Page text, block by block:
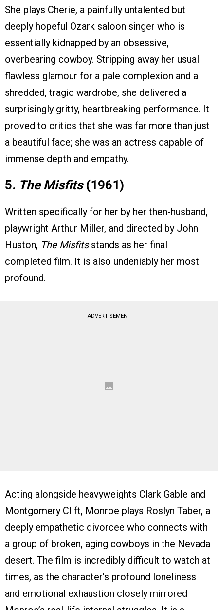
She plays Cherie, a painfully untalented but
deeply hopeful Ozark saloon singer who is
essentially kidnapped by an obsessive,
overbearing cowboy. Stripping away her usual
flawless glamour for a pale complexion and a
shredded, tragic wardrobe, she delivered a
surprisingly gritty, heartbreaking performance. It
proved to critics that she was far more than just
a beautiful face; she was an actress capable of
immense depth and empathy.
5. The Misfits(1961)
Written specifically for her by her then-husband,
playwright Arthur Miller, and directed by John
Huston, The Misfitsstands as her final
completed film. It is also undeniably her most
profound.
ADVERTISEMENT
Acting alongside heavyweights Clark Gable and
Montgomery Clift, Monroe plays Roslyn Taber, a
deeply empathetic divorcee who connects with
a group of broken, aging cowboys in the Nevada
desert. The film is incredibly difficult to watch at
times, as the character’s profound loneliness
and emotional exhaustion closely mirrored